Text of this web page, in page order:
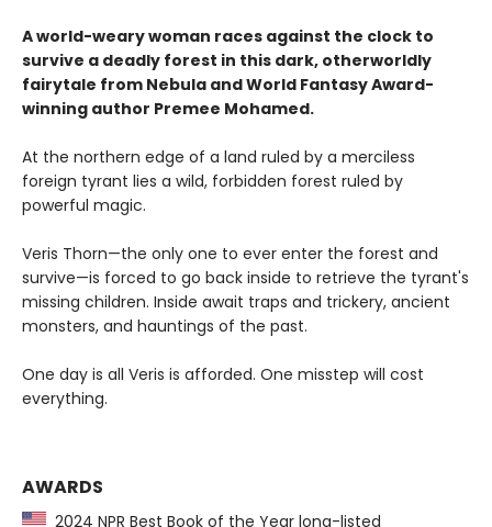
A world-weary woman races against the clock to
survive a deadly forest in this dark, otherworldly
fairytale from Nebula and World Fantasy Award-
winning author Premee Mohamed.
At the northern edge of a land ruled by a merciless
foreign tyrant lies a wild, forbidden forest ruled by
powerful magic.
Veris Thorn—the only one to ever enter the forest and
survive—is forced to go back inside to retrieve the tyrant's
missing children. Inside await traps and trickery, ancient
monsters, and hauntings of the past.
One day is all Veris is afforded. One misstep will cost
everything.
AWARDS
2024 NPR Best Book of the Year long-listed